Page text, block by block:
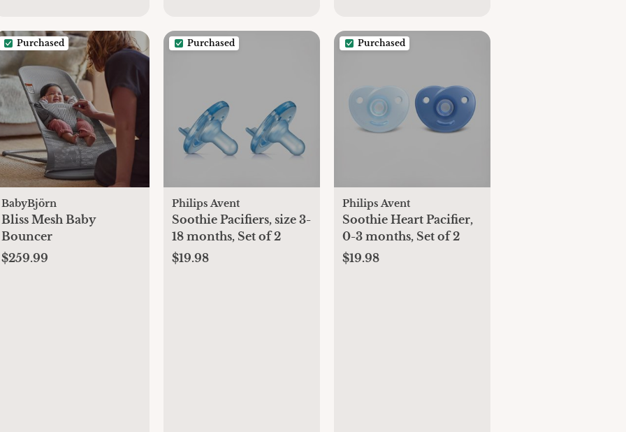
Purchased
BabyBjörn
Bliss Mesh Baby
Bouncer
$259.99
Purchased
Philips Avent
Soothie Pacifiers, size 3-
18 months, Set of 2
$19.98
Purchased
Philips Avent
Soothie Heart Pacifier,
0-3 months, Set of 2
$19.98